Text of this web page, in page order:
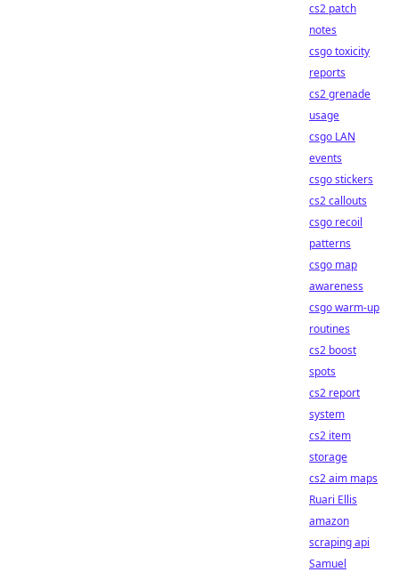
cs2 patch
notes
csgo toxicity
reports
cs2 grenade
usage
csgo LAN
events
csgo stickers
cs2 callouts
csgo recoil
patterns
csgo map
awareness
csgo warm-up
routines
cs2 boost
spots
cs2 report
system
cs2 item
storage
cs2 aim maps
Ruari Ellis
amazon
scraping api
Samuel